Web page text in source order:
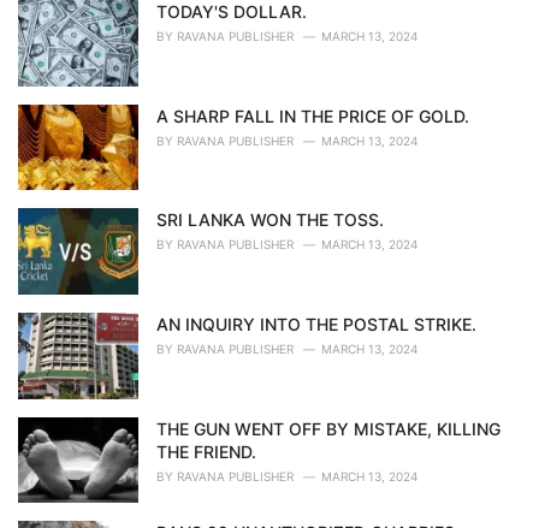
TODAY'S DOLLAR.
BY RAVANA PUBLISHER MARCH 13, 2024
A SHARP FALL IN THE PRICE OF GOLD.
BY RAVANA PUBLISHER MARCH 13, 2024
SRI LANKA WON THE TOSS.
BY RAVANA PUBLISHER MARCH 13, 2024
AN INQUIRY INTO THE POSTAL STRIKE.
BY RAVANA PUBLISHER MARCH 13, 2024
THE GUN WENT OFF BY MISTAKE, KILLING
THE FRIEND.
BY RAVANA PUBLISHER MARCH 13, 2024